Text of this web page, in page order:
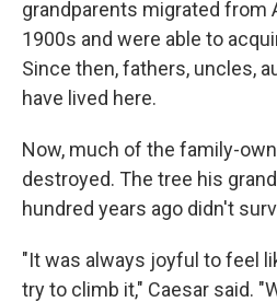
grandparents migrated from
1900s and were able to
Since then, fathers, uncles,
have lived here.
Now, much of the family-
destroyed. The tree his
hundred years ago didn't
"It was always joyful to feel
try to climb it," Caesar said.